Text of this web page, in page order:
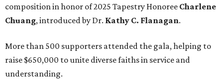
composition in honor of 2025 Tapestry Honoree Charlene
Chuang, introduced by Dr. Kathy C. Flanagan.
More than 500 supporters attended the gala, helping to
raise $650,000 to unite diverse faiths in service and
understanding.